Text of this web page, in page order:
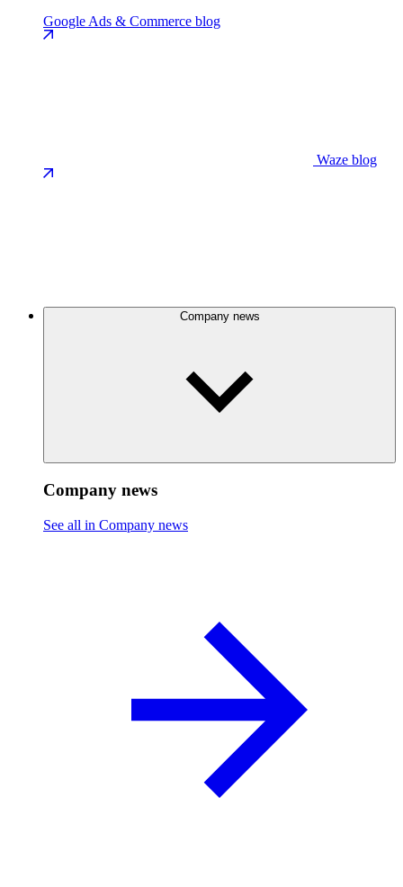
Google Ads & Commerce blog
Waze blog
Company news
Company news
See all in Company news